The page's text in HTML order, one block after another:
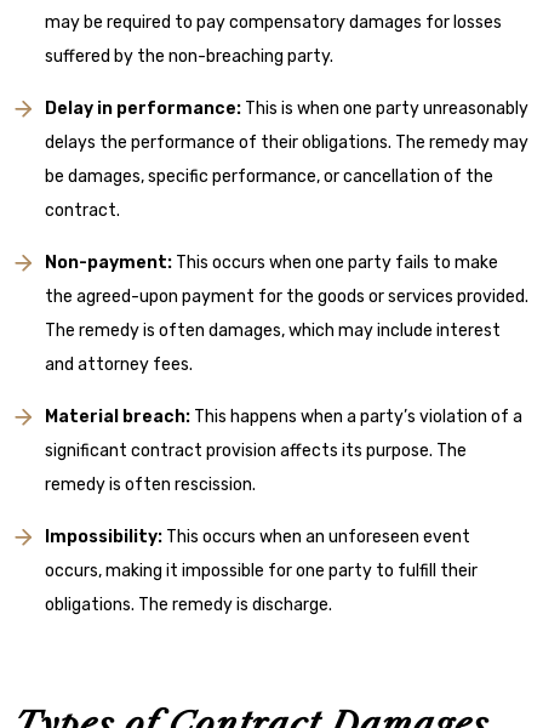
may be required to pay compensatory damages for losses
suffered by the non-breaching party.
Delay in performance: This is when one party unreasonably
delays the performance of their obligations. The remedy may
be damages, specific performance, or cancellation of the
contract.
Non-payment: This occurs when one party fails to make
the agreed-upon payment for the goods or services provided.
The remedy is often damages, which may include interest
and attorney fees.
Material breach: This happens when a party’s violation of a
significant contract provision affects its purpose. The
remedy is often rescission.
Impossibility: This occurs when an unforeseen event
occurs, making it impossible for one party to fulfill their
obligations. The remedy is discharge.